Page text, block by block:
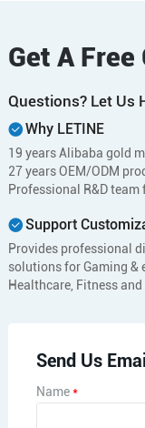
Get A
Questions? Let Us
Why LETINE
19 years Alibaba gold
27 years OEM/ODM
Professional R&D team
Support
Provides professional
solutions for Gaming &
Healthcare, Fitness
Send Us Email
Name*